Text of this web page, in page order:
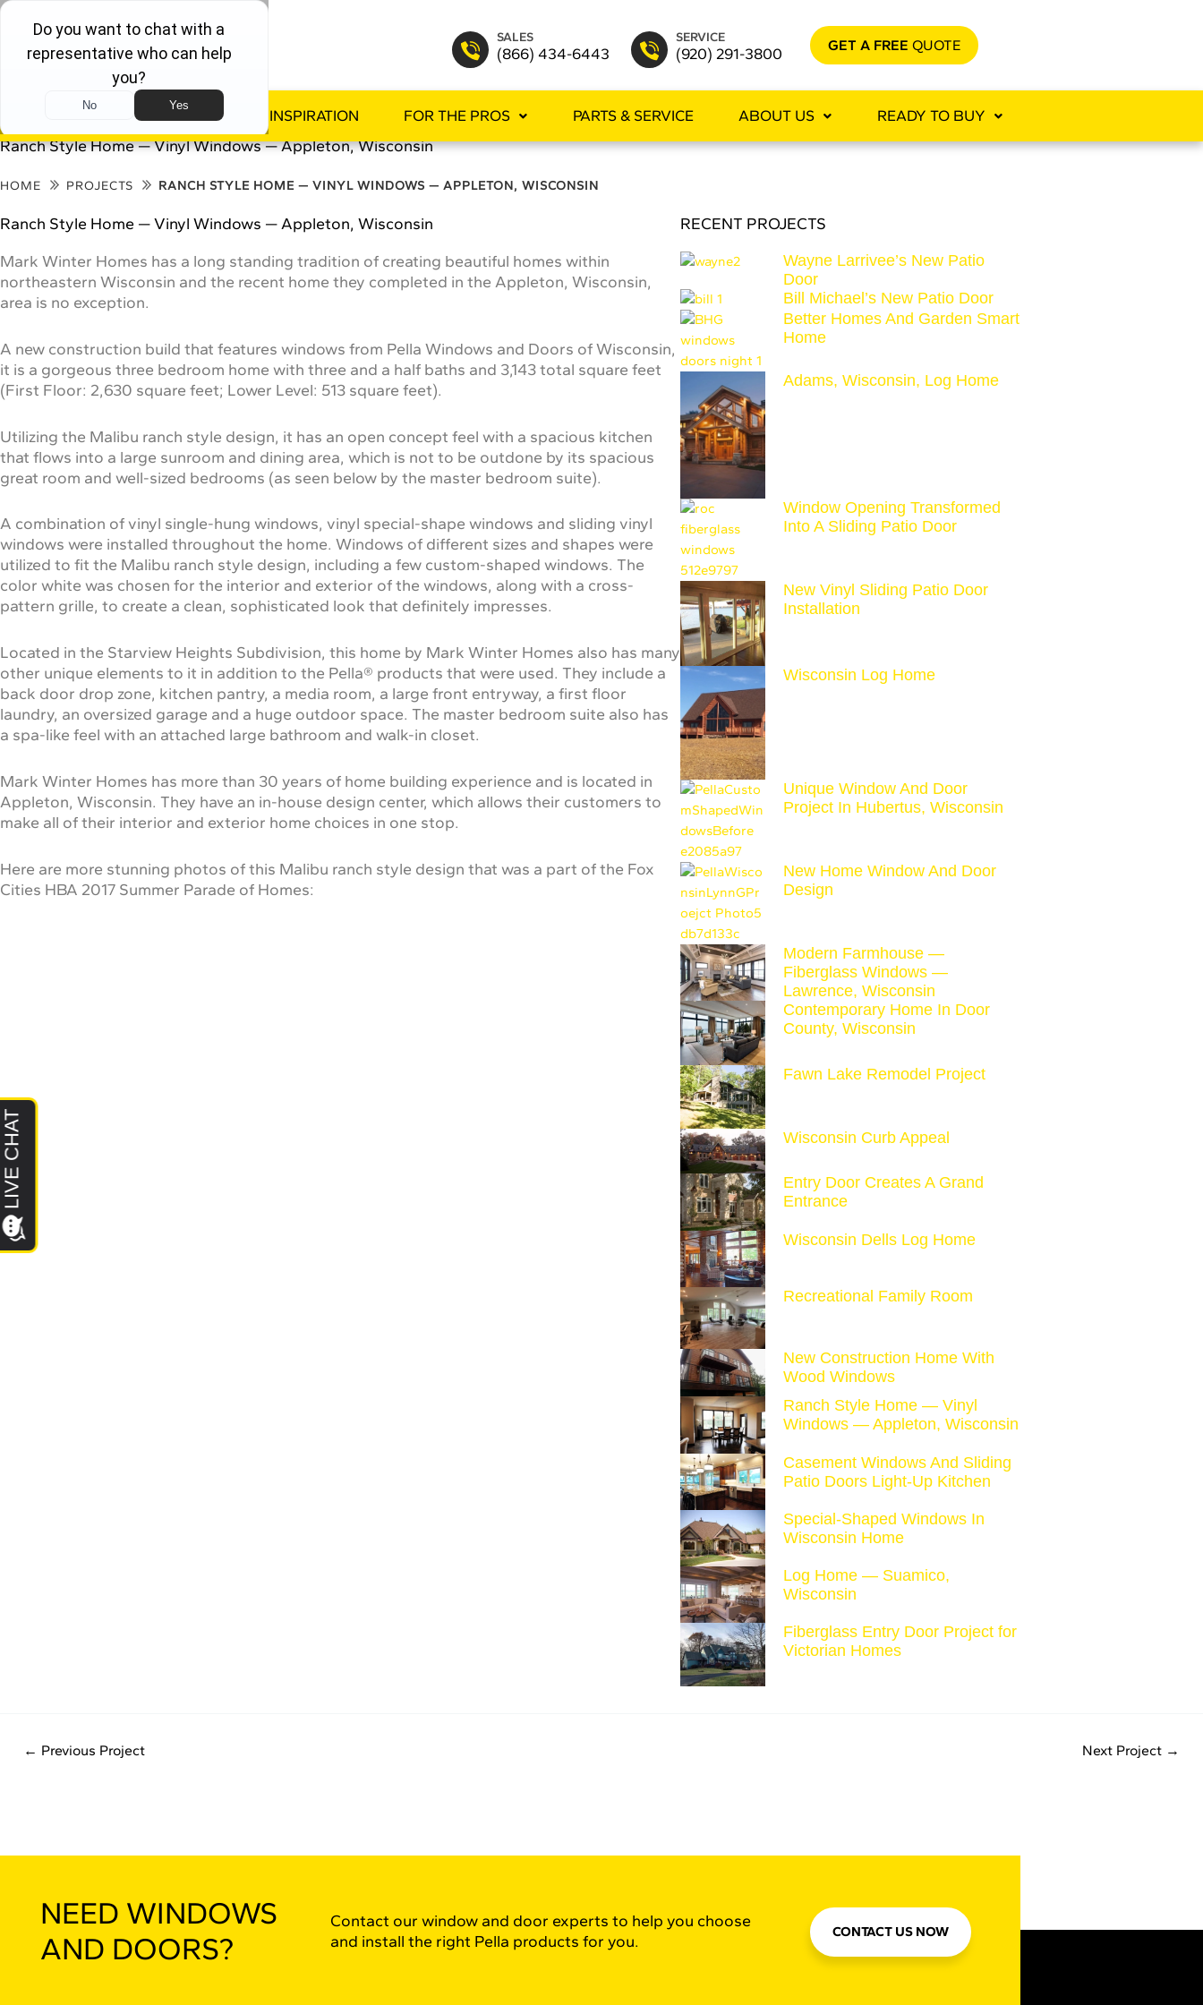
SERVICE
(920) 291-3800
SALES
(866) 434-6443 GET A FREEQUOTE
INSPIRATION FOR THE PROS PARTS & SERVICE ABOUT US READY TO BUY
Ranch Style Home — Vinyl Windows — Appleton, Wisconsin
HOME PROJECTS RANCH STYLE HOME — VINYL WINDOWS — APPLETON, WISCONSIN
Ranch Style Home — Vinyl Windows — Appleton, Wisconsin
Mark Winter Homes has a long standing tradition of creating beautiful homes within
northeastern Wisconsin and the recent home they completed in the Appleton, Wisconsin,
area is no exception.
A new construction build that features windows from Pella Windows and Doors of Wisconsin,
it is a gorgeous three bedroom home with three and a half baths and 3,143 total square feet
(First Floor: 2,630 square feet; Lower Level: 513 square feet).
Utilizing the Malibu ranch style design, it has an open concept feel with a spacious kitchen
that flows into a large sunroom and dining area, which is not to be outdone by its spacious
great room and well-sized bedrooms (as seen below by the master bedroom suite).
A combination of vinyl single-hung windows, vinyl special-shape windows and sliding vinyl
windows were installed throughout the home. Windows of different sizes and shapes were
utilized to fit the Malibu ranch style design, including a few custom-shaped windows. The
color white was chosen for the interior and exterior of the windows, along with a cross-
pattern grille, to create a clean, sophisticated look that definitely impresses.
Located in the Starview Heights Subdivision, this home by Mark Winter Homes also has many
other unique elements to it in addition to the Pella® products that were used. They include a
back door drop zone, kitchen pantry, a media room, a large front entryway, a first floor
laundry, an oversized garage and a huge outdoor space. The master bedroom suite also has
a spa-like feel with an attached large bathroom and walk-in closet.
Mark Winter Homes has more than 30 years of home building experience and is located in
Appleton, Wisconsin. They have an in-house design center, which allows their customers to
make all of their interior and exterior home choices in one stop.
Here are more stunning photos of this Malibu ranch style design that was a part of the Fox
Cities HBA 2017 Summer Parade of Homes:
RECENT PROJECTS
Wayne Larrivee’s New Patio
Door
Bill Michael’s New Patio Door
Better Homes And Garden Smart
Home
Adams, Wisconsin, Log Home
Window Opening Transformed
Into A Sliding Patio Door
New Vinyl Sliding Patio Door
Installation
Wisconsin Log Home
Unique Window And Door
Project In Hubertus, Wisconsin
New Home Window And Door
Design
Modern Farmhouse —
Fiberglass Windows —
Lawrence, Wisconsin
Contemporary Home In Door
County, Wisconsin
Fawn Lake Remodel Project
Wisconsin Curb Appeal
Entry Door Creates A Grand
Entrance
Wisconsin Dells Log Home
Recreational Family Room
New Construction Home With
Wood Windows
Ranch Style Home — Vinyl
Windows — Appleton, Wisconsin
Casement Windows And Sliding
Patio Doors Light-Up Kitchen
Special-Shaped Windows In
Wisconsin Home
Log Home — Suamico,
Wisconsin
Fiberglass Entry Door Project for
Victorian Homes
← Previous Project Next Project →
NEED WINDOWS
AND DOORS?
Contact our window and door experts to help you choose
and install the right Pella products for you.
CONTACT US NOW